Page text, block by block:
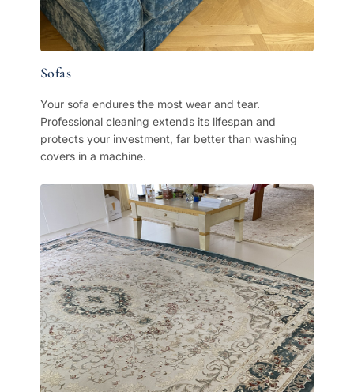
Sofas
Your sofa endures the most wear and tear.
Professional cleaning extends its lifespan and
protects your investment, far better than washing
covers in a machine.